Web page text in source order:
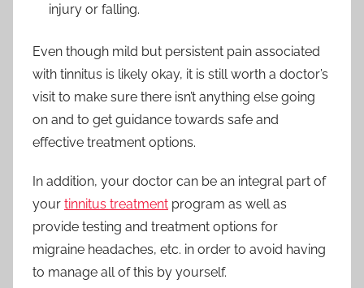
injury or falling.
Even though mild but persistent pain associated
with tinnitus is likely okay, it is still worth a doctor’s
visit to make sure there isn’t anything else going
on and to get guidance towards safe and
effective treatment options.
In addition, your doctor can be an integral part of
your tinnitus treatment program as well as
provide testing and treatment options for
migraine headaches, etc. in order to avoid having
to manage all of this by yourself.